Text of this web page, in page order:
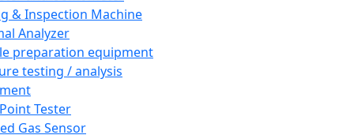
& Inspection Machine
Analyzer
preparation equipment
testing / analysis
Tester
Gas Sensor